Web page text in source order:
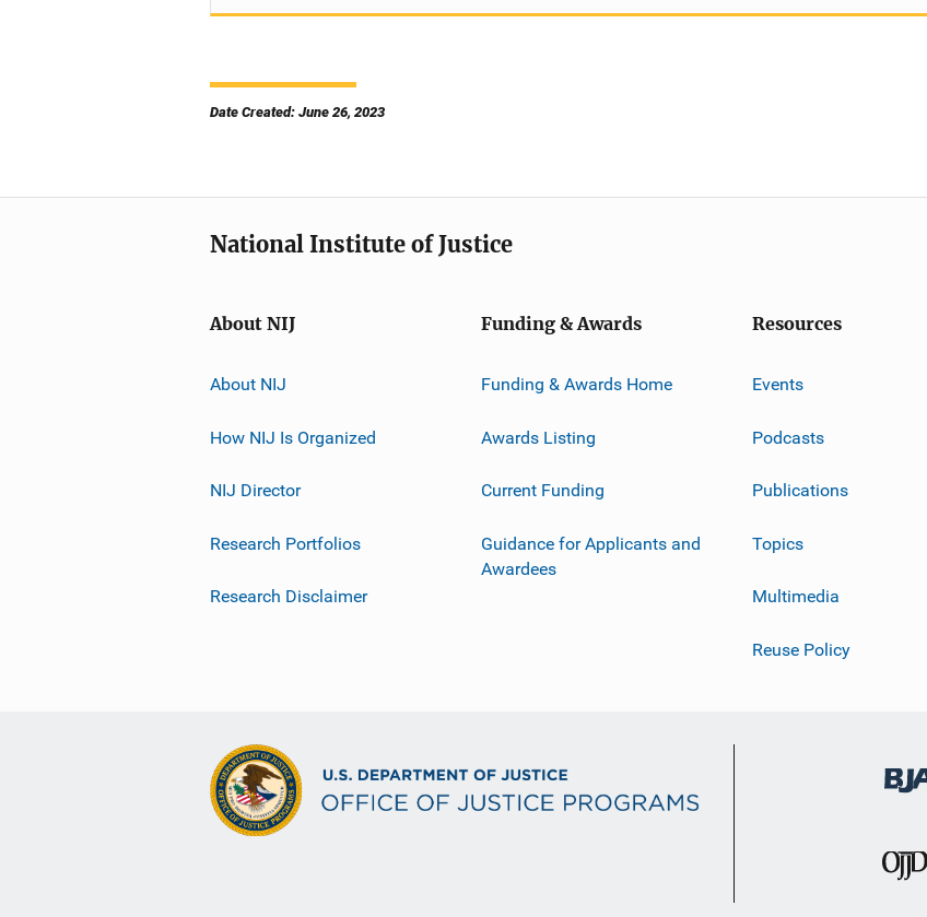
Date Created: June 26, 2023
National Institute of Justice
About NIJ
About NIJ
How NIJ Is Organized
NIJ Director
Research Portfolios
Research Disclaimer
Funding & Awards
Funding & Awards Home
Awards Listing
Current Funding
Guidance for Applicants and
Awardees
Resources
Events
Podcasts
Publications
Topics
Multimedia
Reuse Policy